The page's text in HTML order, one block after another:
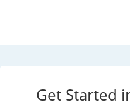
Get Started